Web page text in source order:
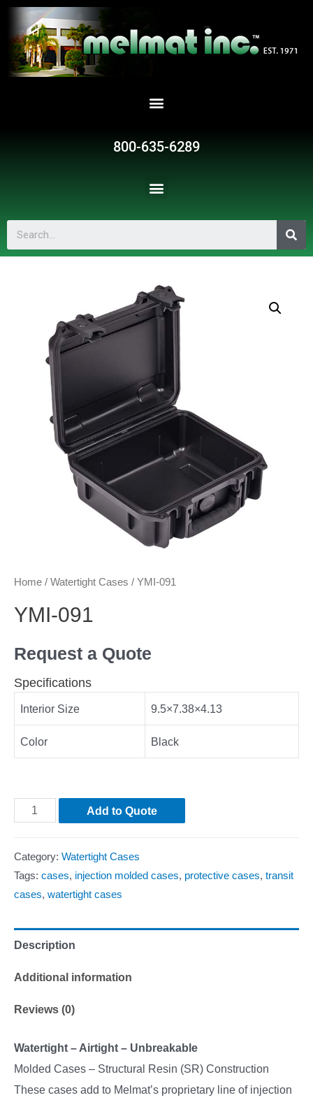
800-635-6289
Home / Watertight Cases / YMI-091
YMI-091
Request a Quote
Specifications
Interior Size 9.5×7.38×4.13
Color Black
Add to Quote
Category: Watertight Cases
Tags: cases, injection molded cases, protective cases, transit
cases, watertight cases
Description
Additional information
Reviews (0)
Watertight – Airtight – Unbreakable
Molded Cases – Structural Resin (SR) Construction
These cases add to Melmat’s proprietary line of injection